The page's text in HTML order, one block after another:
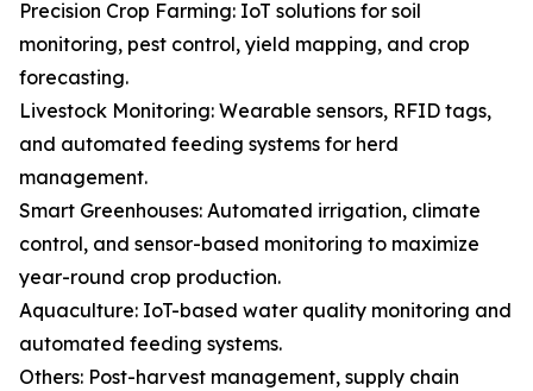
Precision Crop Farming: IoT solutions for soil
monitoring, pest control, yield mapping, and crop
forecasting.
Livestock Monitoring: Wearable sensors, RFID tags,
and automated feeding systems for herd
management.
Smart Greenhouses: Automated irrigation, climate
control, and sensor-based monitoring to maximize
year-round crop production.
Aquaculture: IoT-based water quality monitoring and
automated feeding systems.
Others: Post-harvest management, supply chain